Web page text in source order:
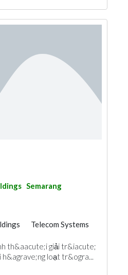
Semarang
Telecom Systems
th&aacute;i giải tr&iacute;
loạt tr&ogra...